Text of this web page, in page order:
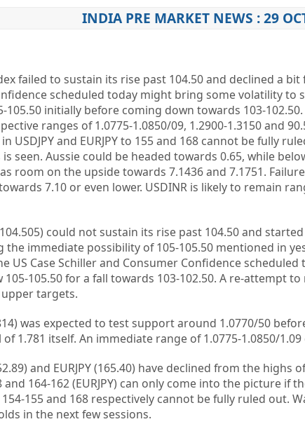
INDIA PRE MARKET NEWS : 29
failed to sustain its rise past 104.50 and declined a bit
scheduled today might bring some volatility to
105.50 initially before coming down towards 103-
ranges of 1.0775-1.0850/09, 1.2900-1.3150 and
USDJPY and EURJPY to 155 and 168 cannot be fully
seen. Aussie could be headed towards 0.65, while
room on the upside towards 7.1436 and 7.1751.
7.10 or even lower. USDINR is likely to remain
could not sustain its rise past 104.50 and
the immediate possibility of 105-105.50 mentioned in
US Case Schiller and Consumer Confidence
105-105.50 for a fall towards 103-102.50. A re-attempt
targets.
was expected to test support around 1.0770/50
1.781 itself. An immediate range of 1.0775-1.0850/
and EURJPY (165.40) have declined from the highs
and 164-162 (EURJPY) can only come into the picture if
155 and 168 respectively cannot be fully ruled out.
in the next few sessions.